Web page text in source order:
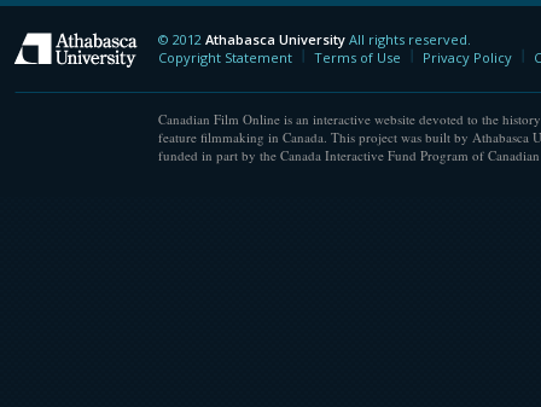
Athabasca University
© 2012 Athabasca University All rights reserved.
Copyright Statement
Terms of Use Privacy Policy
Canadian Film Online is an interactive website devoted to the
feature filmmaking in Canada. This project was built by Athabasca
funded in part by the Canada Interactive Fund Program of